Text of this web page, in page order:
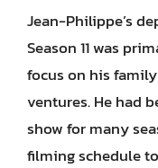
Jean-Philippe’s
Season 11 was
focus on his
ventures. He had
show for many
filming schedule